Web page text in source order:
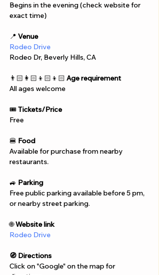
Begins in the evening (check website for
exact time)
📍 Venue
Rodeo Drive
Rodeo Dr, Beverly Hills, CA
👨🏻‍👩🏻‍👦🏻‍👦🏻 Age requirement
All ages welcome
🎟️ Tickets/Price
Free
🍔 Food
Available for purchase from nearby
restaurants.
🚙 Parking
Free public parking available before 5 pm,
or nearby street parking.
🌐 Website link
Rodeo Drive
🧭 Directions
Click on "Google" on the map for